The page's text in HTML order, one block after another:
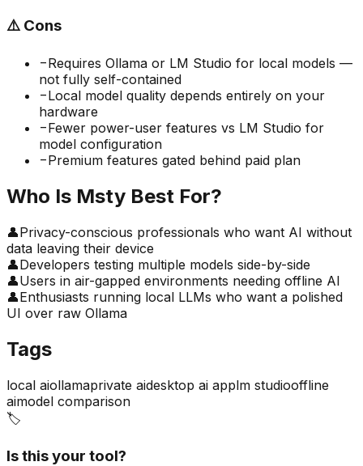
⚠️ Cons
−Requires Ollama or LM Studio for local models —
not fully self-contained
−Local model quality depends entirely on your
hardware
−Fewer power-user features vs LM Studio for
model configuration
−Premium features gated behind paid plan
Who Is Msty Best For?
👤Privacy-conscious professionals who want AI without
data leaving their device
👤Developers testing multiple models side-by-side
👤Users in air-gapped environments needing offline AI
👤Enthusiasts running local LLMs who want a polished
UI over raw Ollama
Tags
local aiollamaprivate aidesktop ai applm studiooffline
aimodel comparison
🏷️
Is this your tool?